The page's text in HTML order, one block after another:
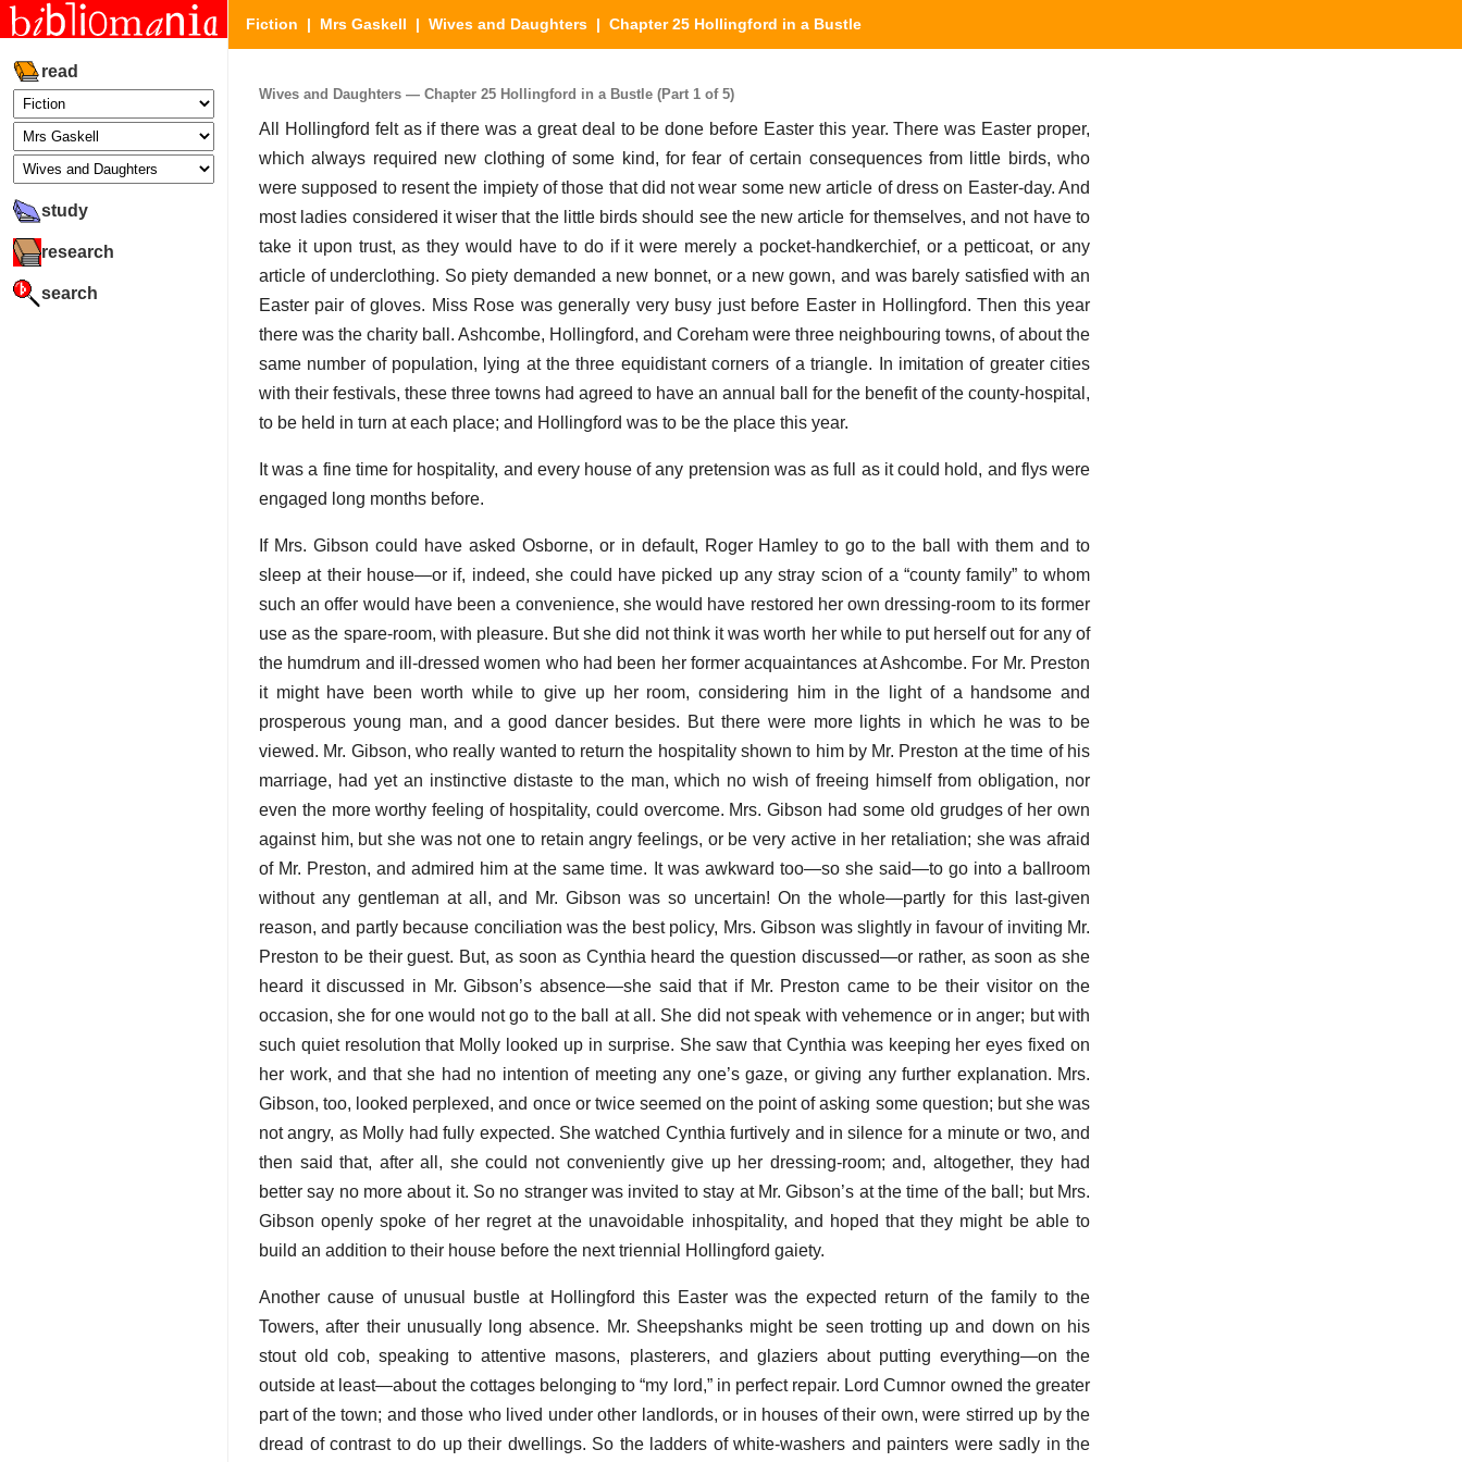
read
study
research
search
Fiction | Mrs Gaskell | Wives and Daughters | Chapter 25 Hollingford in a Bustle
Wives and Daughters — Chapter 25 Hollingford in a Bustle (Part 1 of 5)
All Hollingford felt as if there was a great deal to be done before Easter this year. There was Easter proper,
which always required new clothing of some kind, for fear of certain consequences from little birds, who
were supposed to resent the impiety of those that did not wear some new article of dress on Easter-day. And
most ladies considered it wiser that the little birds should see the new article for themselves, and not have to
take it upon trust, as they would have to do if it were merely a pocket-handkerchief, or a petticoat, or any
article of underclothing. So piety demanded a new bonnet, or a new gown, and was barely satisfied with an
Easter pair of gloves. Miss Rose was generally very busy just before Easter in Hollingford. Then this year
there was the charity ball. Ashcombe, Hollingford, and Coreham were three neighbouring towns, of about the
same number of population, lying at the three equidistant corners of a triangle. In imitation of greater cities
with their festivals, these three towns had agreed to have an annual ball for the benefit of the county-hospital,
to be held in turn at each place; and Hollingford was to be the place this year.
It was a fine time for hospitality, and every house of any pretension was as full as it could hold, and flys were
engaged long months before.
If Mrs. Gibson could have asked Osborne, or in default, Roger Hamley to go to the ball with them and to
sleep at their house—or if, indeed, she could have picked up any stray scion of a “county family” to whom
such an offer would have been a convenience, she would have restored her own dressing-room to its former
use as the spare-room, with pleasure. But she did not think it was worth her while to put herself out for any of
the humdrum and ill-dressed women who had been her former acquaintances at Ashcombe. For Mr. Preston
it might have been worth while to give up her room, considering him in the light of a handsome and
prosperous young man, and a good dancer besides. But there were more lights in which he was to be
viewed. Mr. Gibson, who really wanted to return the hospitality shown to him by Mr. Preston at the time of his
marriage, had yet an instinctive distaste to the man, which no wish of freeing himself from obligation, nor
even the more worthy feeling of hospitality, could overcome. Mrs. Gibson had some old grudges of her own
against him, but she was not one to retain angry feelings, or be very active in her retaliation; she was afraid
of Mr. Preston, and admired him at the same time. It was awkward too—so she said—to go into a ballroom
without any gentleman at all, and Mr. Gibson was so uncertain! On the whole—partly for this last-given
reason, and partly because conciliation was the best policy, Mrs. Gibson was slightly in favour of inviting Mr.
Preston to be their guest. But, as soon as Cynthia heard the question discussed—or rather, as soon as she
heard it discussed in Mr. Gibson’s absence—she said that if Mr. Preston came to be their visitor on the
occasion, she for one would not go to the ball at all. She did not speak with vehemence or in anger; but with
such quiet resolution that Molly looked up in surprise. She saw that Cynthia was keeping her eyes fixed on
her work, and that she had no intention of meeting any one’s gaze, or giving any further explanation. Mrs.
Gibson, too, looked perplexed, and once or twice seemed on the point of asking some question; but she was
not angry, as Molly had fully expected. She watched Cynthia furtively and in silence for a minute or two, and
then said that, after all, she could not conveniently give up her dressing-room; and, altogether, they had
better say no more about it. So no stranger was invited to stay at Mr. Gibson’s at the time of the ball; but Mrs.
Gibson openly spoke of her regret at the unavoidable inhospitality, and hoped that they might be able to
build an addition to their house before the next triennial Hollingford gaiety.
Another cause of unusual bustle at Hollingford this Easter was the expected return of the family to the
Towers, after their unusually long absence. Mr. Sheepshanks might be seen trotting up and down on his
stout old cob, speaking to attentive masons, plasterers, and glaziers about putting everything—on the
outside at least—about the cottages belonging to “my lord,” in perfect repair. Lord Cumnor owned the greater
part of the town; and those who lived under other landlords, or in houses of their own, were stirred up by the
dread of contrast to do up their dwellings. So the ladders of white-washers and painters were sadly in the